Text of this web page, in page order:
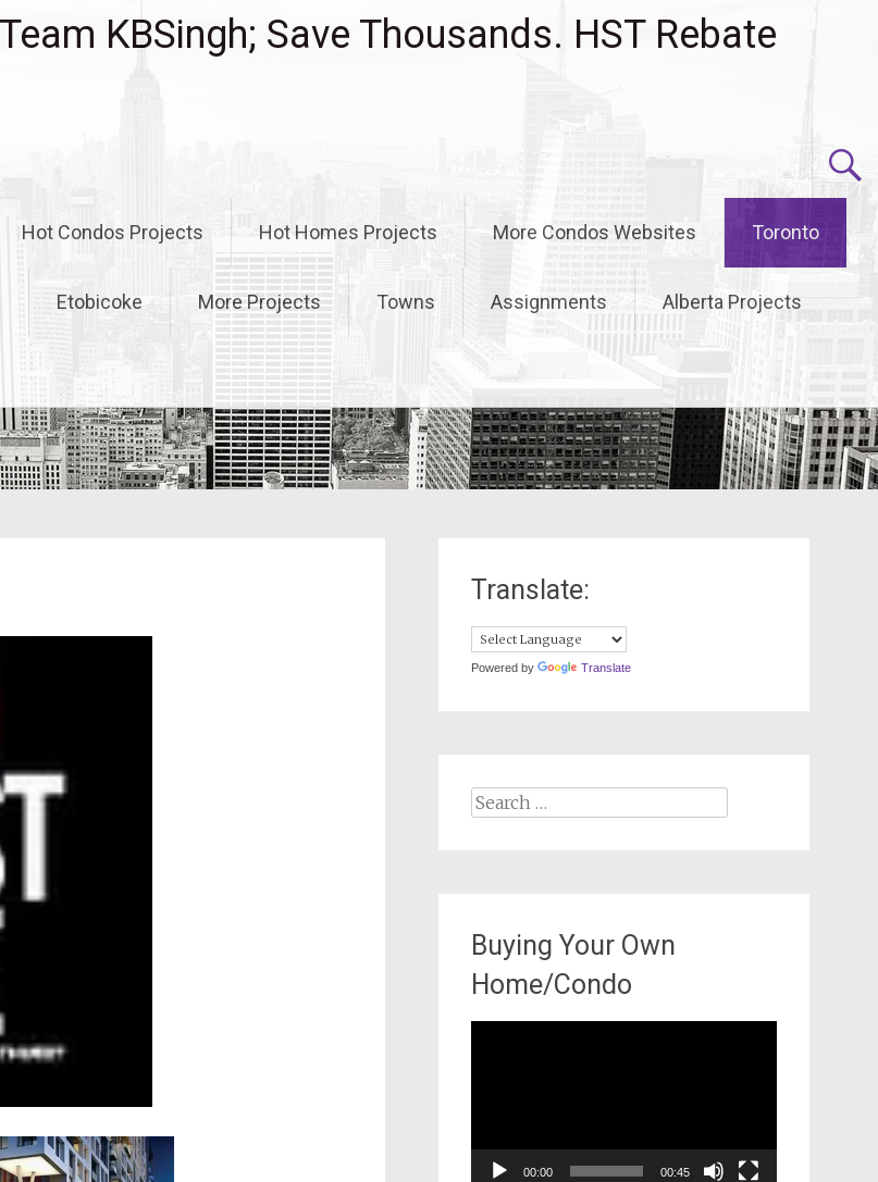
KBSingh; Save Thousands. HST Rebate
Hot Condos Projects Hot Homes Projects More Condos Websites Toronto
Etobicoke More Projects Towns Assignments Alberta Projects
Translate:
Powered by Translate
Search
Buying Your Own
Home/Condo
00:00 00:45